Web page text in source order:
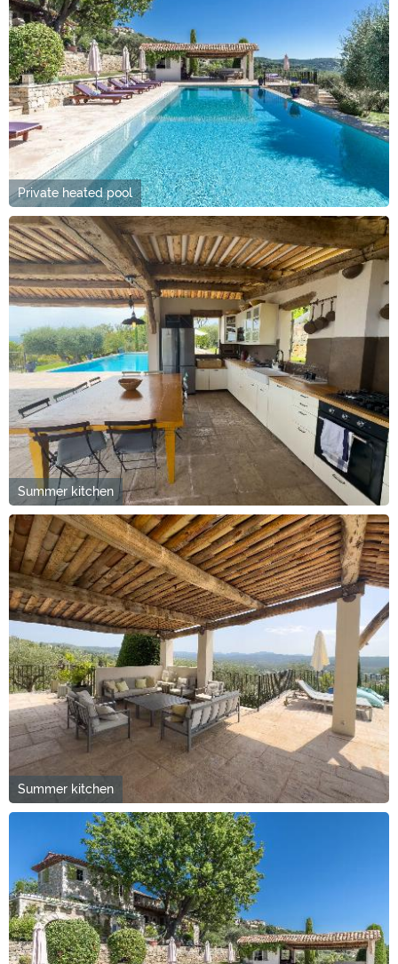
Private heated pool
Summer kitchen
Summer kitchen